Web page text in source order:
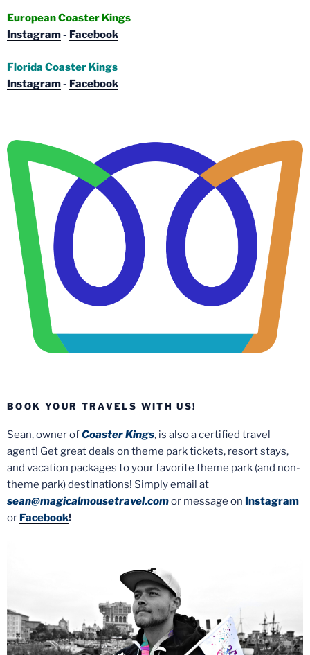
European Coaster Kings
Instagram- Facebook
Florida Coaster Kings
Instagram- Facebook
BOOK YOUR TRAVELS WITH US!
Sean, owner ofCoaster Kings, is also a certified travel
agent! Get great deals on theme park tickets, resort stays,
and vacation packages to your favorite theme park (and non-
theme park) destinations! Simply email at
sean@magicalmousetravel.comor message on Instagram
or Facebook!